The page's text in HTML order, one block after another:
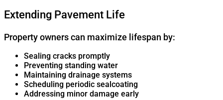
Extending Pavement Life
Property owners can maximize lifespan by:
Sealing cracks promptly
Preventing standing water
Maintaining drainage systems
Scheduling periodic sealcoating
Addressing minor damage early